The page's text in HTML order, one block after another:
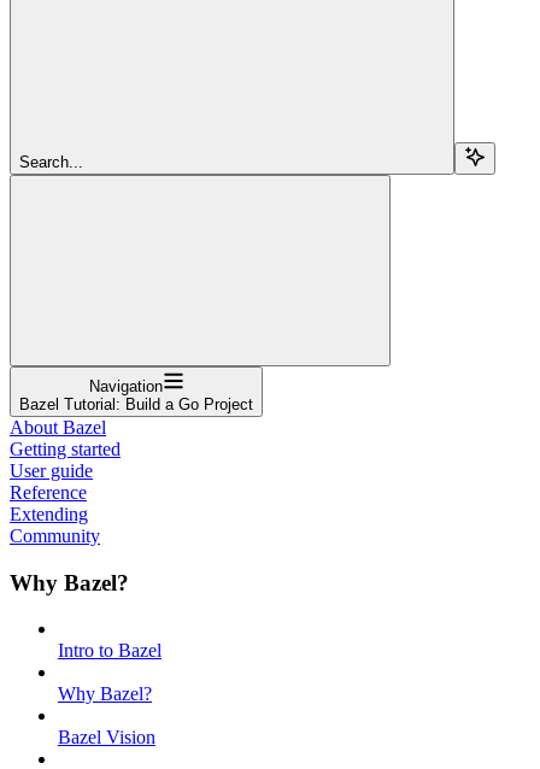
Search...
Navigation
Bazel Tutorial: Build a Go Project
About Bazel
Getting started
User guide
Reference
Extending
Community
Why Bazel?
Intro to Bazel
Why Bazel?
Bazel Vision